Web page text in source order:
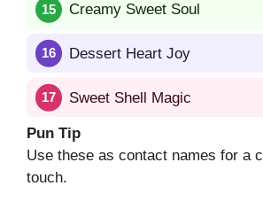
Creamy Sweet Soul
Dessert Heart Joy
Sweet Shell Magic
Pun Tip
Use these as contact names for a
touch.